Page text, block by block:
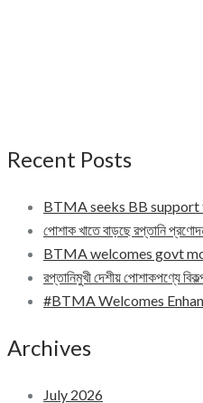
Recent Posts
BTMA seeks BB
পোশাক খাতে বাড়ছে রপ্তানি
BTMA welcomes govt
রপ্তানিমুখী দেশীয় পোশাকপণ্যে
#BTMA Welcomes
Archives
July 2026